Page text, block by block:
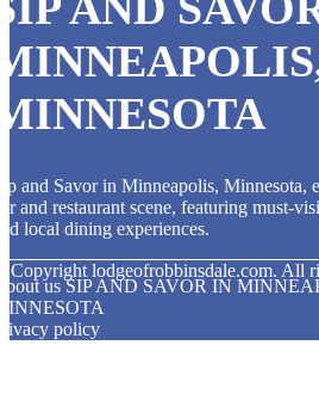
and Savor in Minneapolis, Minnesota,
and restaurant scene, featuring must-
local dining experiences.
Copyright lodgeofrobbinsdale.com. All
us SIP AND SAVOR IN
policy